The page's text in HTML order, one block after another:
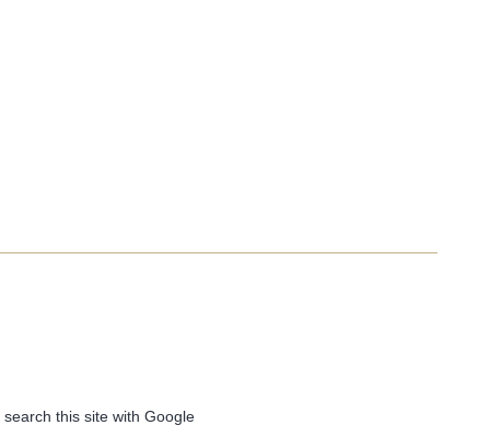
search this site with Google